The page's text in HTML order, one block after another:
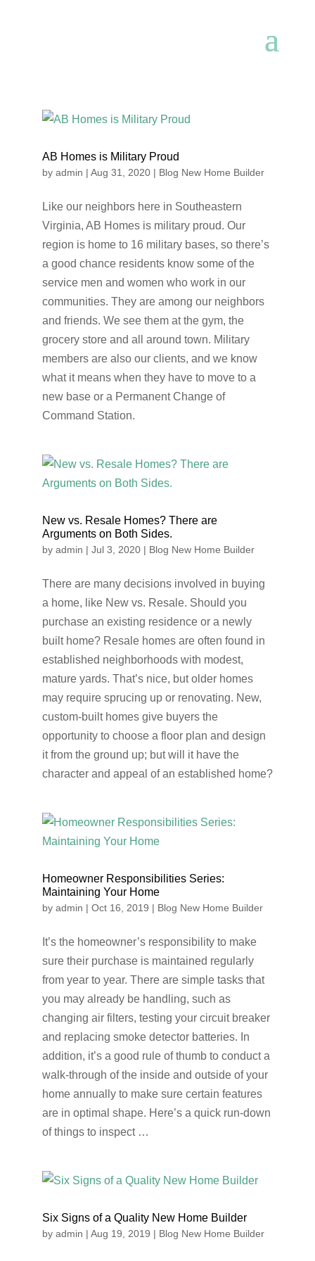
AB Homes is Military Proud
by admin | Aug 31, 2020| Blog New Home Builder
Like our neighbors here in Southeastern
Virginia, AB Homes is military proud. Our
region is home to 16 military bases, so there’s
a good chance residents know some of the
service men and women who work in our
communities. They are among our neighbors
and friends. We see them at the gym, the
grocery store and all around town. Military
members are also our clients, and we know
what it means when they have to move to a
new base or a Permanent Change of
Command Station.
New vs. Resale Homes? There are
Arguments on Both Sides.
by admin | Jul 3, 2020| Blog New Home Builder
There are many decisions involved in buying
a home, like New vs. Resale. Should you
purchase an existing residence or a newly
built home? Resale homes are often found in
established neighborhoods with modest,
mature yards. That’s nice, but older homes
may require sprucing up or renovating. New,
custom-built homes give buyers the
opportunity to choose a floor plan and design
it from the ground up; but will it have the
character and appeal of an established home?
Homeowner Responsibilities Series:
Maintaining Your Home
by admin | Oct 16, 2019 | Blog New Home Builder
It’s the homeowner’s responsibility to make
sure their purchase is maintained regularly
from year to year. There are simple tasks that
you may already be handling, such as
changing air filters, testing your circuit breaker
and replacing smoke detector batteries. In
addition, it’s a good rule of thumb to conduct a
walk-through of the inside and outside of your
home annually to make sure certain features
are in optimal shape. Here’s a quick run-down
of things to inspect …
Six Signs of a Quality New Home Builder
by admin | Aug 19, 2019 | Blog New Home Builder